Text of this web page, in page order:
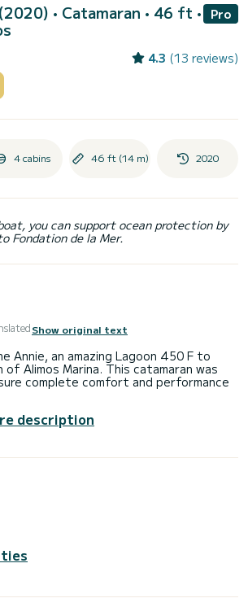
• Catamaran • 46 ft •
Pro
4.3 (13 reviews)
4 cabins 46 ft (14 m) 2020
you can support ocean protection by
Fondation de la Mer.
Show original text
Annie, an amazing Lagoon 450 F to
Alimos Marina. This catamaran was
complete comfort and performance
a total length of 14 meters and 114
your best friend when spending
has 4 toilets with a shower
equipment: Auto-pilot, Outboard
a quote directly via the platform,
description